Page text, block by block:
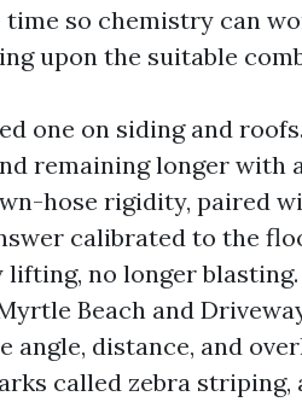
so chemistry can
upon the suitable
one on siding and
remaining longer with
hose rigidity, paired
calibrated to the
lifting, no longer
Beach and
angle, distance, and
called zebra striping,